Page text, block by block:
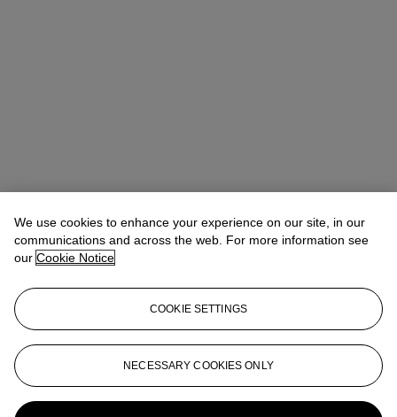
Ziwei Yi（易紫薇）
AVP, Specialist, Head of 20th Century Day
Sale 20th/21st Century Art, Asia Pacific
ziweiyi@christies.com+852 297 86732
We use cookies to enhance your experience on our site, in our
communications and across the web. For more information see
our Cookie Notice
COOKIE SETTINGS
NECESSARY COOKIES ONLY